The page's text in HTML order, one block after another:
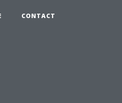
CONTACT